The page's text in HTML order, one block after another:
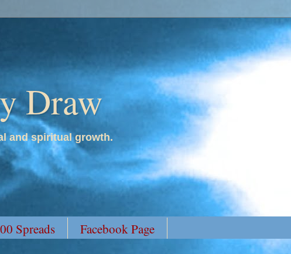
Draw
and spiritual growth.
Spreads Facebook Page